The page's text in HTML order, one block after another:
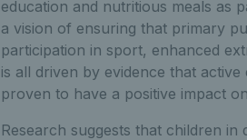
education and nutritious meals as
a vision of ensuring that primary
participation in sport, enhanced
is all driven by evidence that
proven to have a positive impact
Research suggests that children